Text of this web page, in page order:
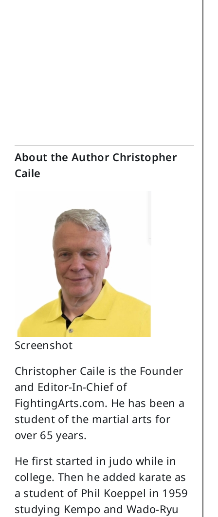
About the Author Christopher
Caile
Screenshot
Christopher Caile is the Founder
and Editor-In-Chief of
FightingArts.com. He has been a
student of the martial arts for
over 65 years.
He first started in judo while in
college. Then he added karate as
a student of Phil Koeppel in 1959
studying Kempo and Wado-Ryu